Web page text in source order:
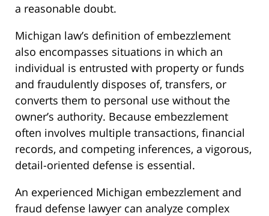
a reasonable doubt.
Michigan law’s definition of embezzlement
also encompasses situations in which an
individual is entrusted with property or funds
and fraudulently disposes of, transfers, or
converts them to personal use without the
owner’s authority. Because embezzlement
often involves multiple transactions, financial
records, and competing inferences, a vigorous,
detail-oriented defense is essential.
An experienced Michigan embezzlement and
fraud defense lawyer can analyze complex